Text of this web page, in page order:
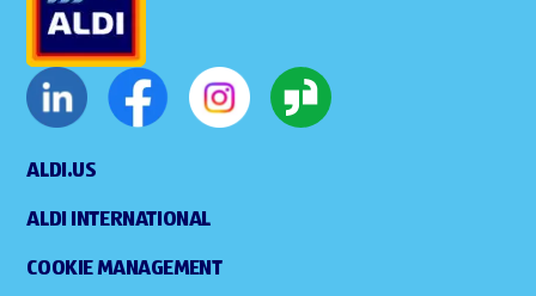
ALDI.US
ALDI INTERNATIONAL
COOKIE MANAGEMENT